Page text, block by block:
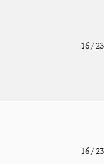
16/ 23
16/ 23